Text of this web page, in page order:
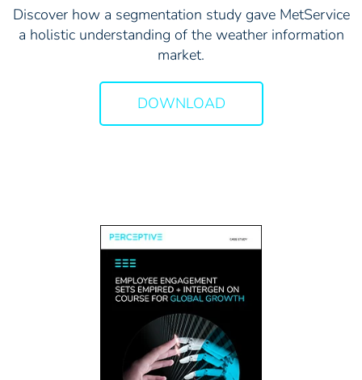
Discover how a segmentation study gave MetService
a holistic understanding of the weather information
market.
DOWNLOAD